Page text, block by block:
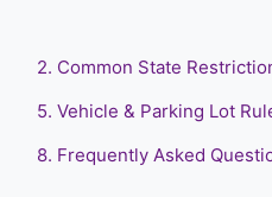
2. Common State
5. Vehicle & Parking Lot
8. Frequently Asked